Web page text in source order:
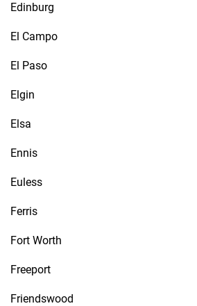
Edinburg
El Campo
El Paso
Elgin
Elsa
Ennis
Euless
Ferris
Fort Worth
Freeport
Friendswood